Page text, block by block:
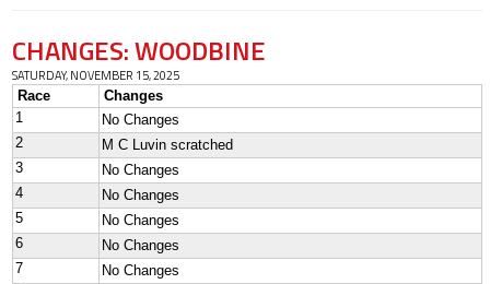
CHANGES: WOODBINE
SATURDAY, NOVEMBER 15, 2025
Race
Changes
1
No Changes
2
M C Luvin scratched
3
No Changes
4
No Changes
5
No Changes
6
No Changes
7
No Changes